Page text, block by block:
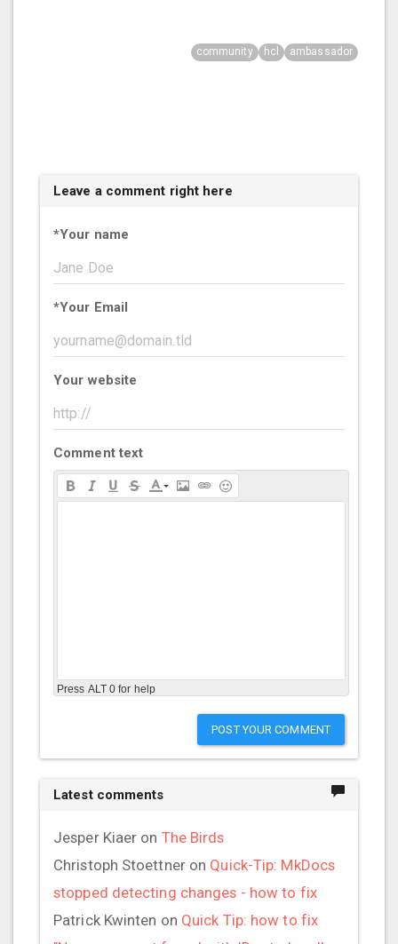
community hcl ambassador
Leave a comment right here
*Your name
*Your Email
Your website
Comment text
Press ALT 0 for help
POST YOUR COMMENT
Latest comments
Jesper Kiaer on The Birds
Christoph Stoettneron Quick-Tip: MkDocs
stopped detecting changes - how to fix
Patrick Kwinten on Quick Tip: how to fix